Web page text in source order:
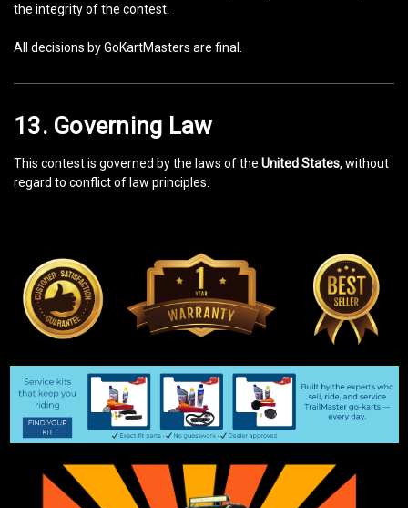
the integrity of the contest.
All decisions by GoKartMasters are final.
13. Governing Law
This contest is governed by the laws of the United States, without
regard to conflict of law principles.